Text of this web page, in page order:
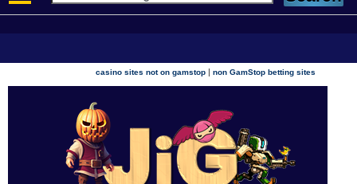
casino sites not on gamstop |non GamStop betting sites